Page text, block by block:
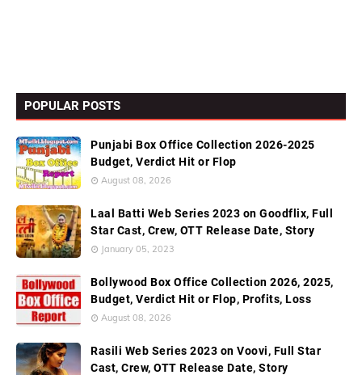
POPULAR POSTS
Punjabi Box Office Collection 2026-2025
Budget, Verdict Hit or Flop
August 08, 2026
Laal Batti Web Series 2023 on Goodflix, Full
Star Cast, Crew, OTT Release Date, Story
January 05, 2023
Bollywood Box Office Collection 2026, 2025,
Budget, Verdict Hit or Flop, Profits, Loss
August 08, 2026
Rasili Web Series 2023 on Voovi, Full Star
Cast, Crew, OTT Release Date, Story